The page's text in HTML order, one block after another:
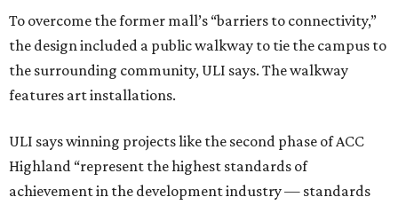
To overcome the former mall’s “barriers to connectivity,”
the design included a public walkway to tie the campus to
the surrounding community, ULI says. The walkway
features art installations.
ULI says winning projects like the second phase of ACC
Highland “represent the highest standards of
achievement in the development industry — standards